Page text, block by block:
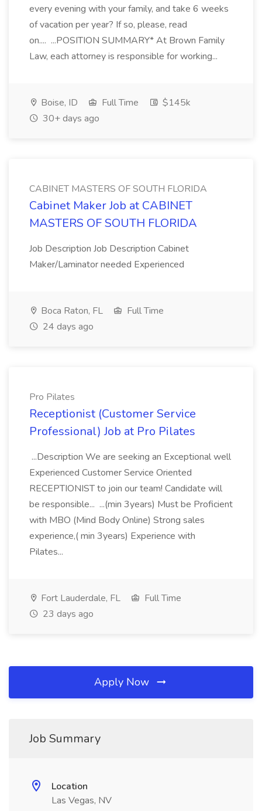
every evening with your family, and take 6 weeks
of vacation per year? If so, please, read
on.... ...POSITION SUMMARY* At Brown Family
Law, each attorney is responsible for working...
Boise, ID Full Time
$145k
30+ days ago
CABINET MASTERS OF SOUTH FLORIDA
Cabinet Maker Job at CABINET
MASTERS OF SOUTH FLORIDA
Job Description Job Description Cabinet
Maker/Laminator needed Experienced
Boca Raton, FL
Full Time
24 days ago
Pro Pilates
Receptionist (Customer Service
Professional) Job at Pro Pilates
...Description We are seeking an Exceptional well
Experienced Customer Service Oriented
RECEPTIONIST to join our team! Candidate will
be responsible... ...(min 3years) Must be Proficient
with MBO (Mind Body Online) Strong sales
experience,( min 3years) Experience with
Pilates...
Fort Lauderdale, FL
Full Time
23 days ago
Apply Now
Job Summary
Location
Las Vegas, NV